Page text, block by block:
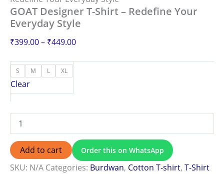
GOAT Designer T-Shirt – Redefine Your
Everyday Style
₹399.00– ₹449.00
S M L XL
Clear
Add to cart Order this on WhatsApp
SKU: N/A Categories: Burdwan, Cotton T-shirt, T-Shirt